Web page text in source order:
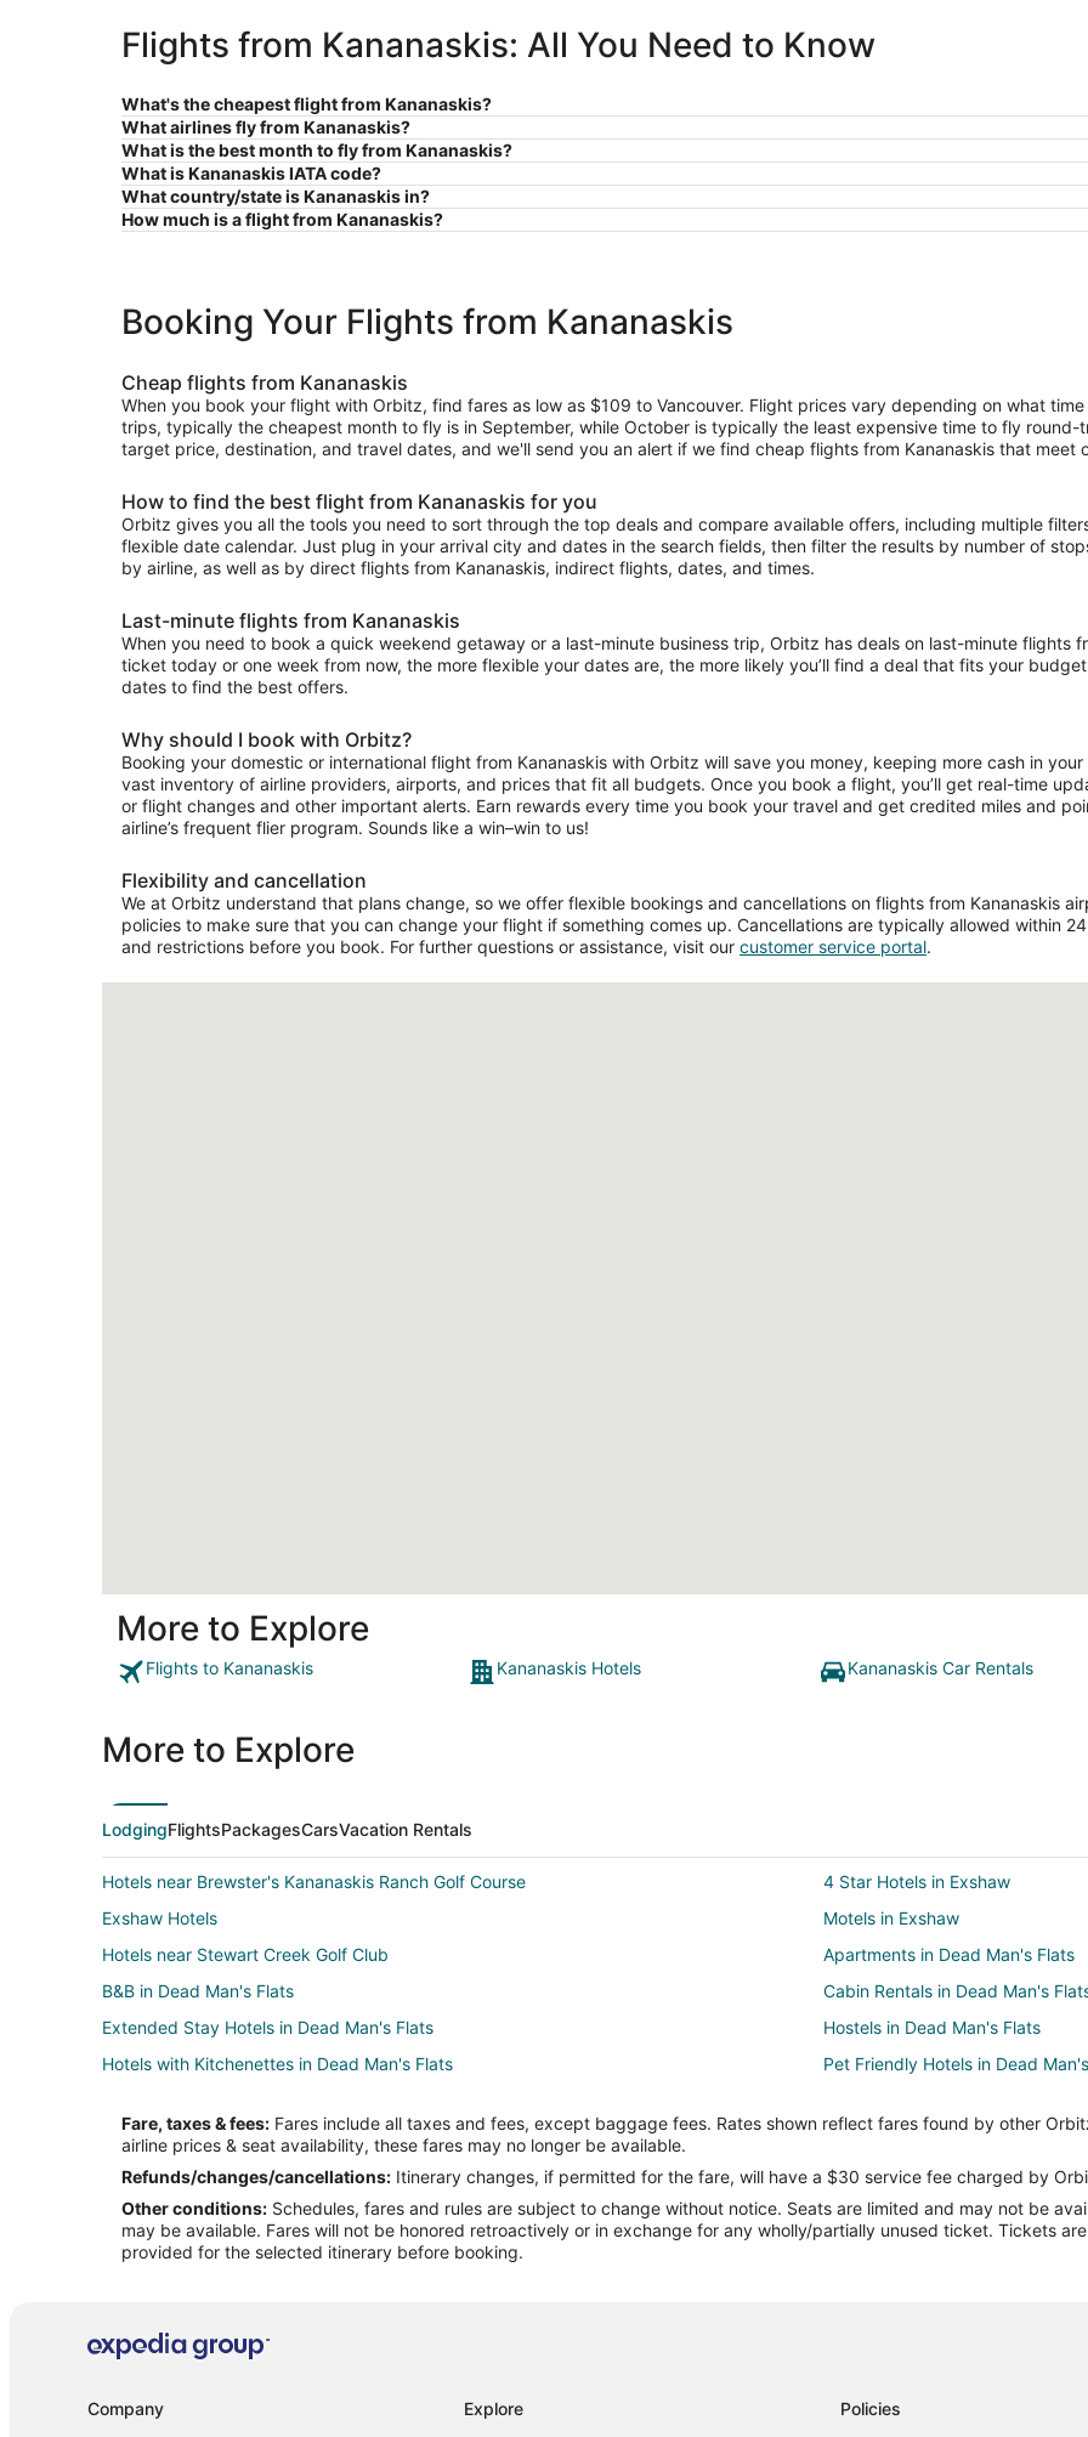
Flights from Kananaskis: All You Need to Know
What's the cheapest flight from Kananaskis?
What airlines fly from Kananaskis?
What is the best month to fly from Kananaskis?
What is Kananaskis IATA code?
What country/state is Kananaskis in?
How much is a flight from Kananaskis?
Booking Your Flights from Kananaskis
Cheap flights from Kananaskis
When you book your flight with Orbitz, find fares as low as $109 to Vancouver. Flight prices vary depending on what
trips, typically the cheapest month to fly is in September, while October is typically the least expensive time to fly
target price, destination, and travel dates, and we'll send you an alert if we find cheap flights from Kananaskis that meet
How to find the best flight from Kananaskis for you
Orbitz gives you all the tools you need to sort through the top deals and compare available offers, including multiple
flexible date calendar. Just plug in your arrival city and dates in the search fields, then filter the results by number of
by airline, as well as by direct flights from Kananaskis, indirect flights, dates, and times.
Last-minute flights from Kananaskis
When you need to book a quick weekend getaway or a last-minute business trip, Orbitz has deals on last-minute flights
ticket today or one week from now, the more flexible your dates are, the more likely you’ll find a deal that fits your
dates to find the best offers.
Why should I book with Orbitz?
Booking your domestic or international flight from Kananaskis with Orbitz will save you money, keeping more cash in
vast inventory of airline providers, airports, and prices that fit all budgets. Once you book a flight, you’ll get real-time
or flight changes and other important alerts. Earn rewards every time you book your travel and get credited miles and
airline’s frequent flier program. Sounds like a win–win to us!
Flexibility and cancellation
We at Orbitz understand that plans change, so we offer flexible bookings and cancellations on flights from Kananaskis
policies to make sure that you can change your flight if something comes up. Cancellations are typically allowed within
and restrictions before you book. For further questions or assistance, visit our customer service portal.
More to Explore
Flights to Kananaskis Kananaskis Hotels Kananaskis Car Rentals
More to Explore
LodgingFlightsPackagesCarsVacation Rentals
Hotels near Brewster's Kananaskis Ranch Golf Course
4 Star Hotels in Exshaw
Exshaw Hotels
Motels in Exshaw
Hotels near Stewart Creek Golf Club
Apartments in Dead Man's Flats
B&B in Dead Man's Flats
Cabin Rentals in Dead Man's
Extended Stay Hotels in Dead Man's Flats
Hostels in Dead Man's Flats
Hotels with Kitchenettes in Dead Man's Flats
Pet Friendly Hotels in Dead
Dead Man's Flats Hotels
Motels in Dead Man's Flats
Silvertip Hotels
Hotels near Wind Ridge Trail
Hotels near Mt Yamnuska Trailhead
Three Sisters Mountain Village
Cabin Rentals in Seebe
Seebe Hotels
Condo Rentals in Canmore
Fare, taxes & fees: Fares include all taxes and fees, except baggage fees. Rates shown reflect fares found by other
airline prices & seat availability, these fares may no longer be available.
Refunds/changes/cancellations: Itinerary changes, if permitted for the fare, will have a $30 service fee charged by
Other conditions: Schedules, fares and rules are subject to change without notice. Seats are limited and may not be
may be available. Fares will not be honored retroactively or in exchange for any wholly/partially unused ticket. Tickets
provided for the selected itinerary before booking.
Company Explore Policies